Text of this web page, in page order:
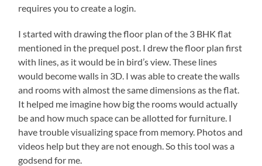
requires you to create a login.
I started with drawing the floor plan of the 3 BHK flat
mentioned in the prequel post. I drew the floor plan first
with lines, as it would be in bird’s view. These lines
would become walls in 3D. I was able to create the walls
and rooms with almost the same dimensions as the flat.
It helped me imagine how big the rooms would actually
be and how much space can be allotted for furniture. I
have trouble visualizing space from memory. Photos and
videos help but they are not enough. So this tool was a
godsend for me.